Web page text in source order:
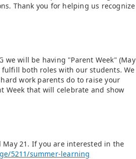
Thank you for helping us recognize
we will be having "Parent Week" (May
both roles with our students. We
work parents do to raise your
Week that will celebrate and show
May 21. If you are interested in the
5211/summer-learning